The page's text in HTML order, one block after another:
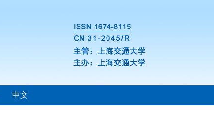
中文